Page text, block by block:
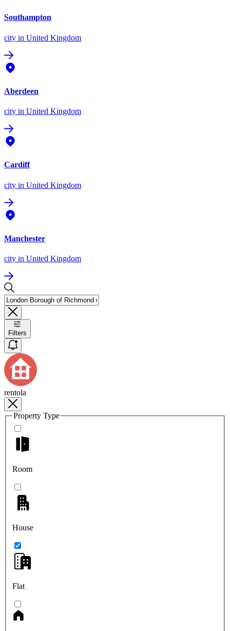
Southampton
city in United Kingdom
Aberdeen
city in United Kingdom
Cardiff
city in United Kingdom
Manchester
city in United Kingdom
Filters
rentola
Property Type
Room
House
Flat